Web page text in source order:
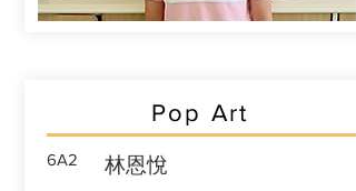
Pop Art
6A2 林恩悅